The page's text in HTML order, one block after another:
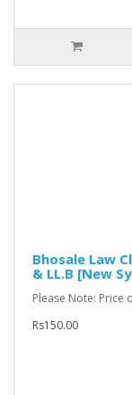
Bhosale Law
& LL.B [New
Please Note: Price
Rs150.00